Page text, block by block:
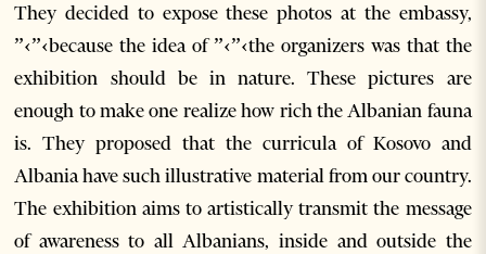
They decided to expose these photos at the embassy,
”‹”‹because the idea of ”‹”‹the organizers was that the
exhibition should be in nature. These pictures are
enough to make one realize how rich the Albanian fauna
is. They proposed that the curricula of Kosovo and
Albania have such illustrative material from our country.
The exhibition aims to artistically transmit the message
of awareness to all Albanians, inside and outside the